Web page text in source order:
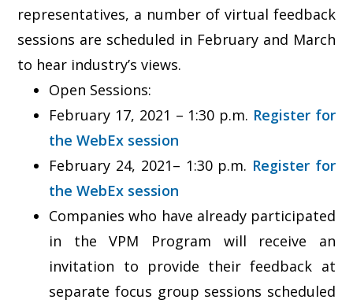
representatives, a number of virtual feedback
sessions are scheduled in February and March
to hear industry’s views.
Open Sessions:
February 17, 2021 – 1:30 p.m. Register for
the WebEx session
February 24, 2021– 1:30 p.m. Register for
the WebEx session
Companies who have already participated
in the VPM Program will receive an
invitation to provide their feedback at
separate focus group sessions scheduled